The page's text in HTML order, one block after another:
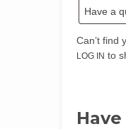
Can’t find
LOG IN to